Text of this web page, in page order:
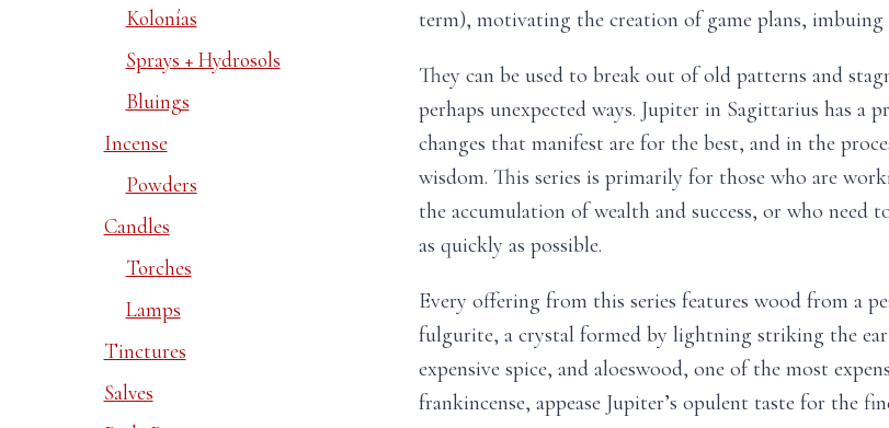
term), motivating the creation of game plans,
They can be used to break out of old patterns and
perhaps unexpected ways. Jupiter in Sagittarius has a
changes that manifest are for the best, and in the
wisdom. This series is primarily for those who are
the accumulation of wealth and success, or who need
as quickly as possible.
Every offering from this series features wood from a
fulgurite, a crystal formed by lightning striking the
expensive spice, and aloeswood, one of the most
frankincense, appease Jupiter’s opulent taste for the
Kolonías
Sprays + Hydrosols
Bluings
Incense
Powders
Candles
Torches
Lamps
Tinctures
Salves